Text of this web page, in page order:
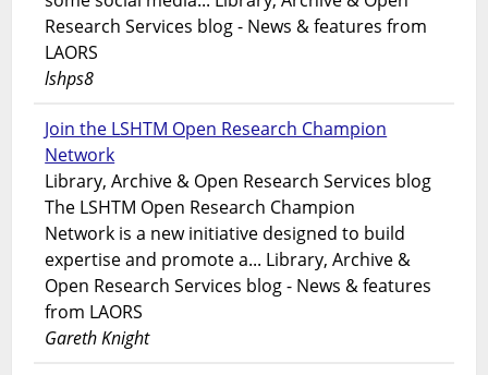
Research Services blog - News & features from
LAORS
lshps8
Join the LSHTM Open Research Champion
Network
Library, Archive & Open Research Services blog
The LSHTM Open Research Champion
Network is a new initiative designed to build
expertise and promote a... Library, Archive &
Open Research Services blog - News & features
from LAORS
Gareth Knight